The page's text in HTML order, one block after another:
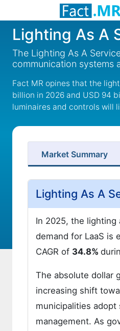
Lighting As A
The Lighting As A
communication systems
Fact MR opines that the
billion in 2026 and USD 94
luminaires and controls will
Market Summary
Lighting As A
In 2025, the lighting
demand for LaaS is
CAGR of 34.8%
The absolute dollar
increasing shift
municipalities
management. As